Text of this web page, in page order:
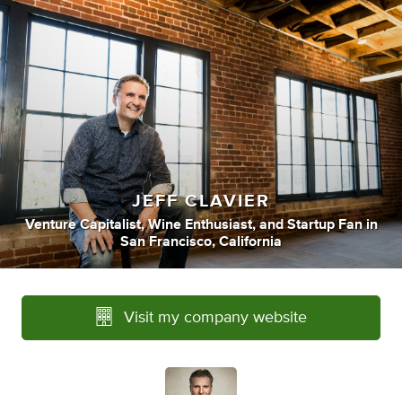
JEFF CLAVIER
Venture Capitalist, Wine Enthusiast, andStartup Fan in
San Francisco, California
Visit my company website